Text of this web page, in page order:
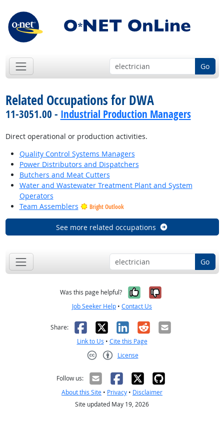
Go
Related Occupations for DWA
11-3051.00 - Industrial Production Managers
Direct operational or production activities.
Quality Control Systems Managers
Power Distributors and Dispatchers
Butchers and Meat Cutters
Water and Wastewater Treatment Plant and System
Operators
Team Assemblers
Bright Outlook
See more related occupations
Go
Was this page helpful? Yes, it was
No, it was
Job Seeker Help • Contact Us
Share: Facebook
X LinkedIn
RedditEmail
Link to Us • Cite this Page
License
Follow us:
About this Site • Privacy • Disclaimer
Site updated May 19, 2026